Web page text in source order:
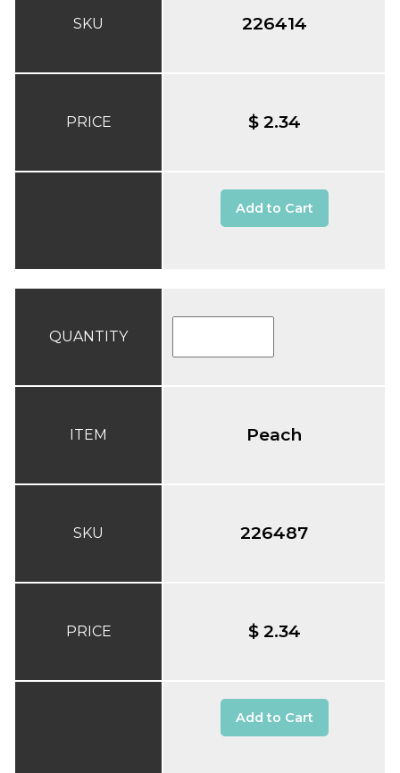
SKU
PRICE
226414
$ 2.34
Add to Cart
QUANTITY
ITEM
SKU
PRICE
Peach
226487
$ 2.34
Add to Cart